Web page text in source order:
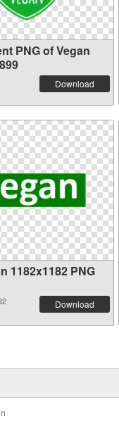
PNG of Vegan
Download
1182x1182 PNG
Download